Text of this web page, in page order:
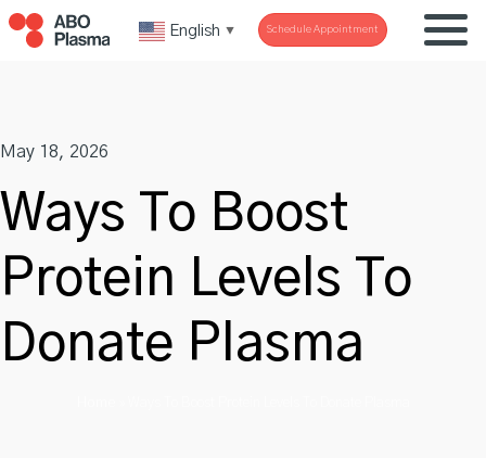
Skip
English ▼ Schedule Appointment
May 18, 2026
Ways To Boost
Protein Levels To
Donate Plasma